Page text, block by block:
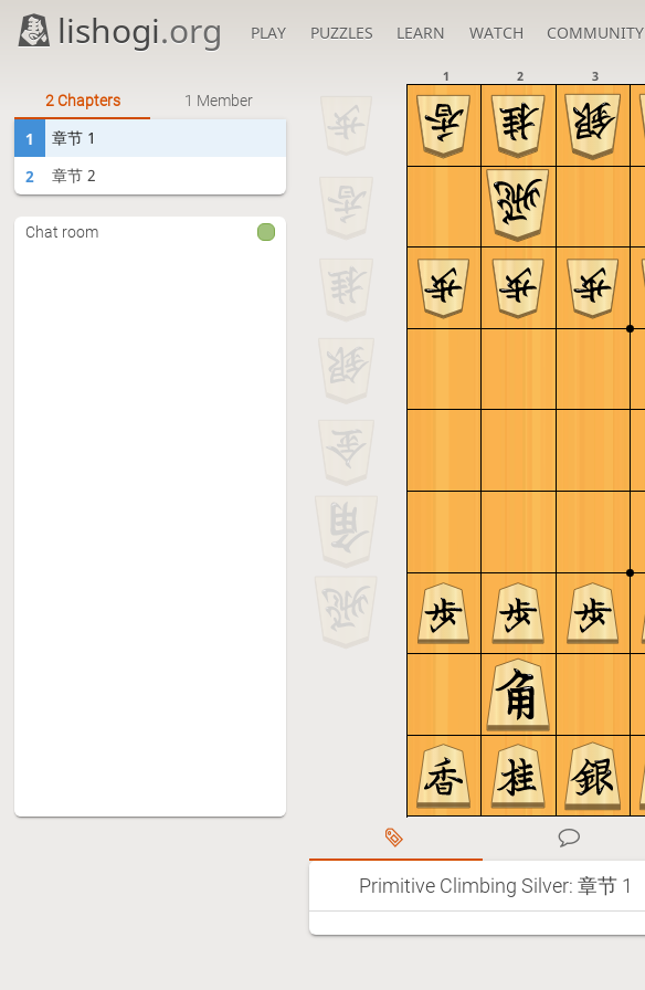
lishogi.org PLAY PUZZLES LEARN WATCH COMMUNITY
3
2
1
Primitive Climbing Silver: 章节 1
2 Chapters 1 Member
1
章节 1
2
章节 2
Chat room